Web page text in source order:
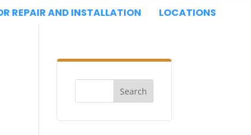
REPAIR AND INSTALLATION LOCATIONS
Search